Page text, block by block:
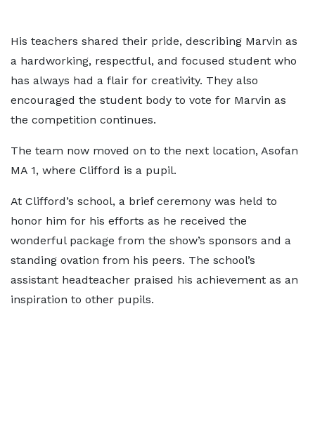
His teachers shared their pride, describing Marvin as
a hardworking, respectful, and focused student who
has always had a flair for creativity. They also
encouraged the student body to vote for Marvin as
the competition continues.
The team now moved on to the next location, Asofan
MA 1, where Clifford is a pupil.
At Clifford’s school, a brief ceremony was held to
honor him for his efforts as he received the
wonderful package from the show’s sponsors and a
standing ovation from his peers. The school’s
assistant headteacher praised his achievement as an
inspiration to other pupils.